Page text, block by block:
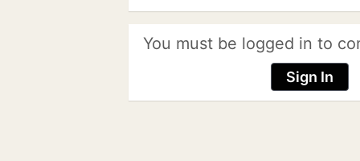
You must be logged in to
Sign In